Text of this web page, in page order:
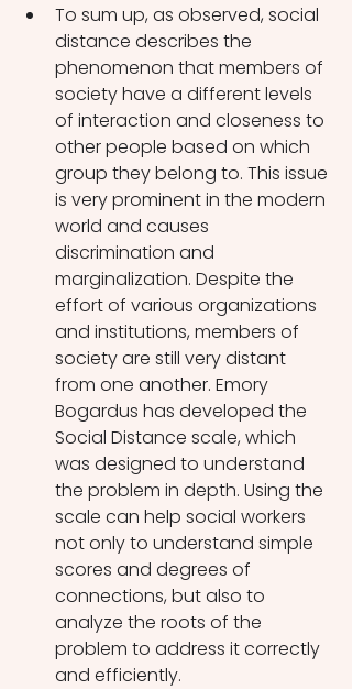
To sum up, as observed, social
distance describes the
phenomenon that members of
society have a different levels
of interaction and closeness to
other people based on which
group they belong to. This issue
is very prominent in the modern
world and causes
discrimination and
marginalization. Despite the
effort of various organizations
and institutions, members of
society are still very distant
from one another. Emory
Bogardus has developed the
Social Distance scale, which
was designed to understand
the problem in depth. Using the
scale can help social workers
not only to understand simple
scores and degrees of
connections, but also to
analyze the roots of the
problem to address it correctly
and efficiently.